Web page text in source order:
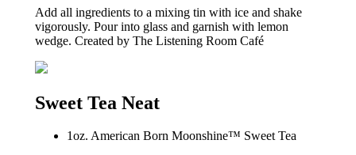
Add all ingredients to a mixing tin with ice and shake
vigorously. Pour into glass and garnish with lemon
wedge. Created by The Listening Room Café
Sweet Tea Neat
1oz. American Born Moonshine™ Sweet Tea